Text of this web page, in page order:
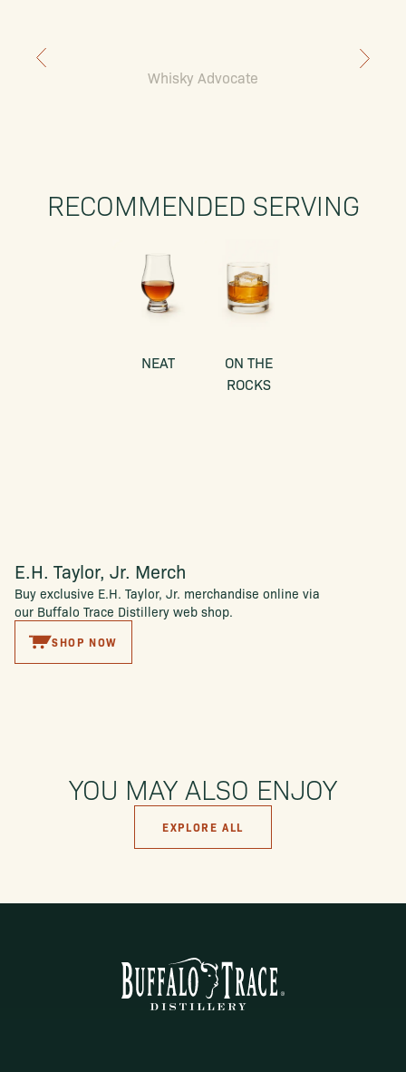
Whisky Advocate
RECOMMENDED SERVING
NEAT
ON THE
ROCKS
E.H. Taylor, Jr. Merch
Buy exclusive E.H. Taylor, Jr. merchandise online via
our Buffalo Trace Distillery web shop.
SHOP NOW
YOU MAY ALSO ENJOY
EXPLORE ALL